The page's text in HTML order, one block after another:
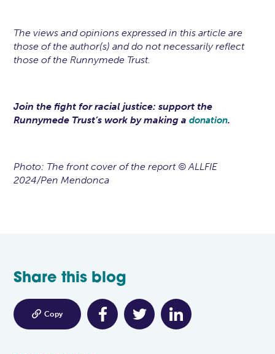
The views and opinions expressed in this article are
those of the author(s) and do not necessarily reflect
those of the Runnymede Trust.
Join the fight for racial justice: support the
Runnymede Trust’s work by making adonation.
Photo: The front cover of the report © ALLFIE
2024/Pen Mendonca
Share this blog
 Copy